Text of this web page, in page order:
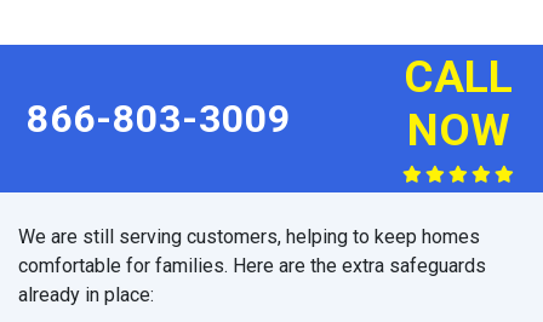
866-803-3009
CALL
NOW
We are still serving customers, helping to keep homes
comfortable for families. Here are the extra safeguards
already in place: